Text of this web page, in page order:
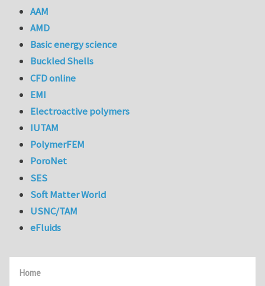
Home
AAM
AMD
Basic energy science
Buckled Shells
CFD online
EMI
Electroactive polymers
IUTAM
PolymerFEM
PoroNet
SES
Soft Matter World
USNC/TAM
eFluids